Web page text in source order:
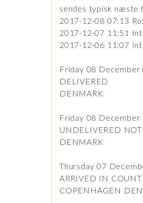
sendes typisk næste
2017-12-08 07:13
2017-12-07 11:51
2017-12-06 11:07
Friday 08 December
DELIVERED
DENMARK
Friday 08 December
UNDELIVERED
DENMARK
Thursday 07
ARRIVED IN
COPENHAGEN